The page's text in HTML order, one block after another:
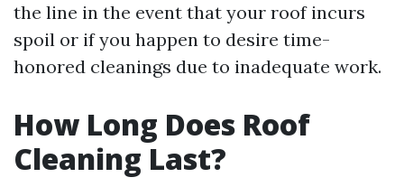
the line in the event that your roof incurs
spoil or if you happen to desire time-
honored cleanings due to inadequate work.
How Long Does Roof
Cleaning Last?